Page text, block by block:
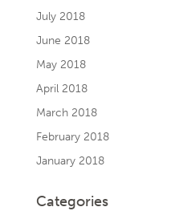
July 2018
June 2018
May 2018
April 2018
March 2018
February 2018
January 2018
Categories